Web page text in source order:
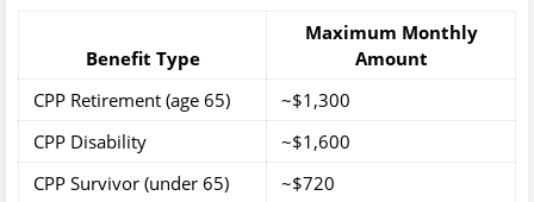
Benefit Type
Maximum Monthly
Amount
CPP Retirement (age 65)
~$1,300
CPP Disability
~$1,600
CPP Survivor (under 65)
~$720